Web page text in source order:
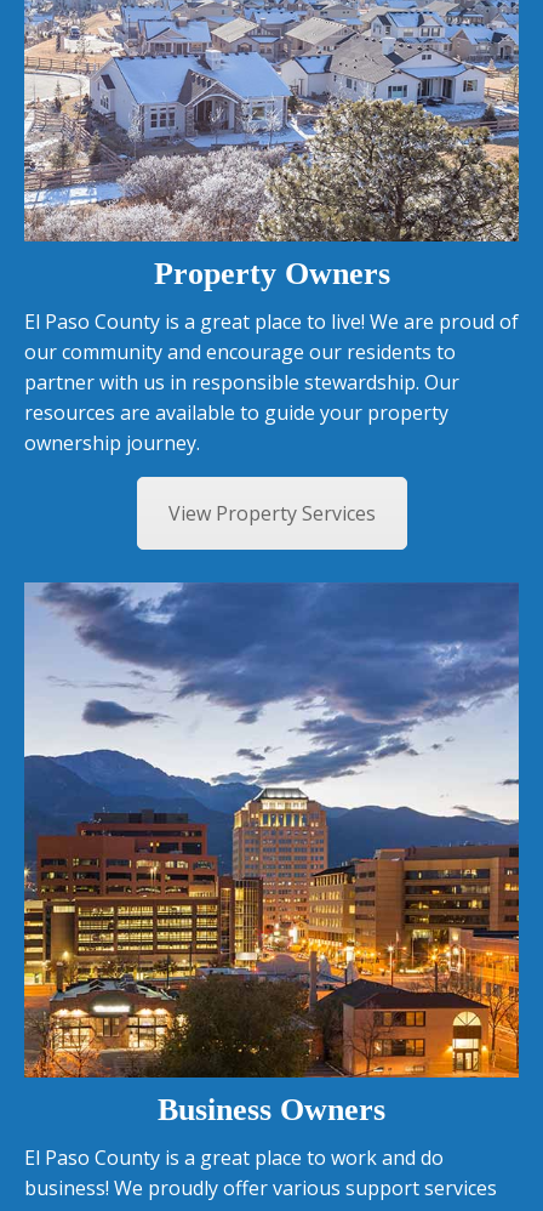
Property Owners
El Paso County is a great place to live! We are proud of
our community and encourage our residents to
partner with us in responsible stewardship. Our
resources are available to guide your property
ownership journey.
View Property Services
Business Owners
El Paso County is a great place to work and do
business! We proudly offer various support services